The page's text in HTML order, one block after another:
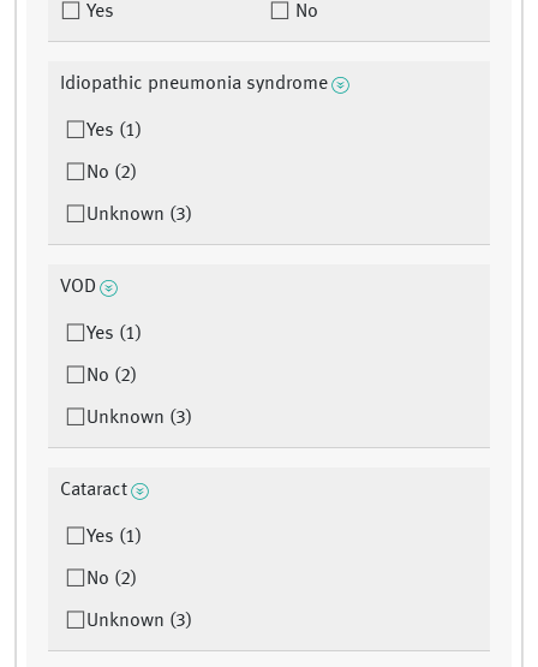
Yes No
Idiopathic pneumonia syndrome
Yes (1)
No (2)
Unknown (3)
VOD
Yes (1)
No (2)
Unknown (3)
Cataract
Yes (1)
No (2)
Unknown (3)